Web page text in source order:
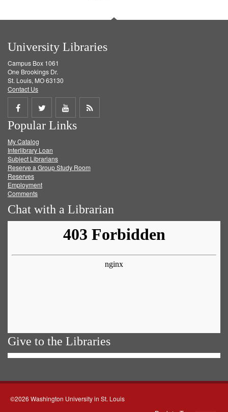
University Libraries
Campus Box 1061
One Brookings Dr.
St. Louis, MO 63130
Contact Us
Share
on
Facebook
Share
on
Twitter
Share
on
Get
Popular Links
My Catalog
Interlibrary Loan
Subject Librarians
Reserve a Group Study Room
Reserves
Employment
Comments
Chat with a Librarian
Give to the Libraries
©2026 Washington University in St. Louis